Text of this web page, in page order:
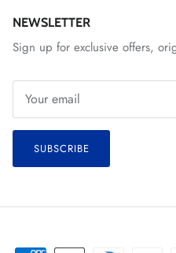
NEWSLETTER
Sign up for exclusive offers,
SUBSCRIBE